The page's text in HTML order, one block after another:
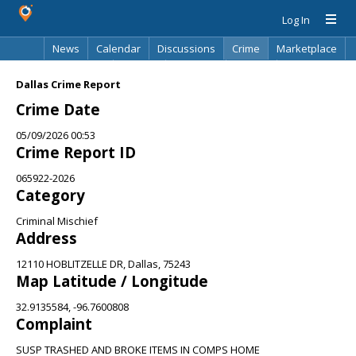
Log In
News
Calendar Discussions Crime
Marketplace
Dallas Crime Report
Crime Date
05/09/2026 00:53
Crime Report ID
065922-2026
Category
Criminal Mischief
Address
12110 HOBLITZELLE DR, Dallas, 75243
Map Latitude / Longitude
32.9135584, -96.7600808
Complaint
SUSP TRASHED AND BROKE ITEMS IN COMPS HOME